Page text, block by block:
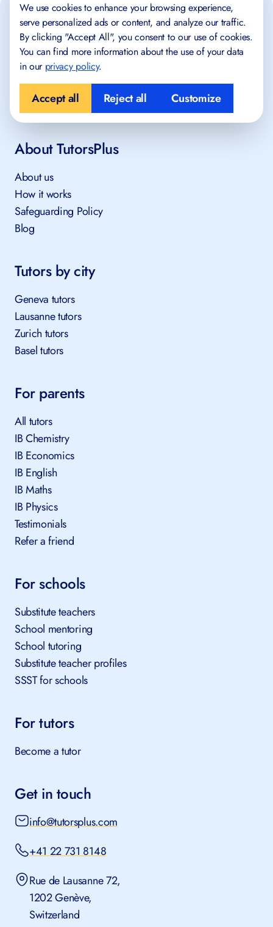
Place where success begins!
About TutorsPlus
About us
How it works
Safeguarding Policy
Blog
Tutors by city
Geneva tutors
Lausanne tutors
Zurich tutors
Basel tutors
For parents
All tutors
IB Chemistry
IB Economics
IB English
IB Maths
IB Physics
Testimonials
Refer a friend
For schools
Substitute teachers
School mentoring
School tutoring
Substitute teacher profiles
SSST for schools
For tutors
Become a tutor
Get in touch
info@tutorsplus.com
+41 22 731 8148
Rue de Lausanne 72,
1202 Genève,
Switzerland
We use cookies to enhance your browsing experience,
serve personalized ads or content, and analyze our traffic.
By clicking "Accept All", you consent to our use of cookies.
You can find more information about the use of your data
in our privacy policy.
Accept all Reject all Customize